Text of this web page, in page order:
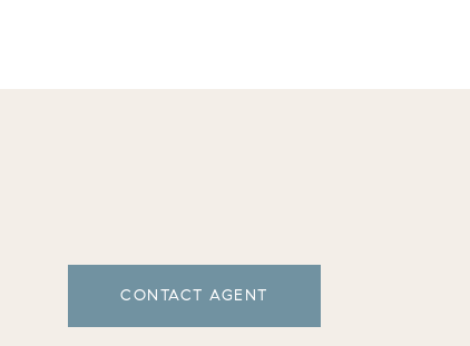
CONTACT AGENT